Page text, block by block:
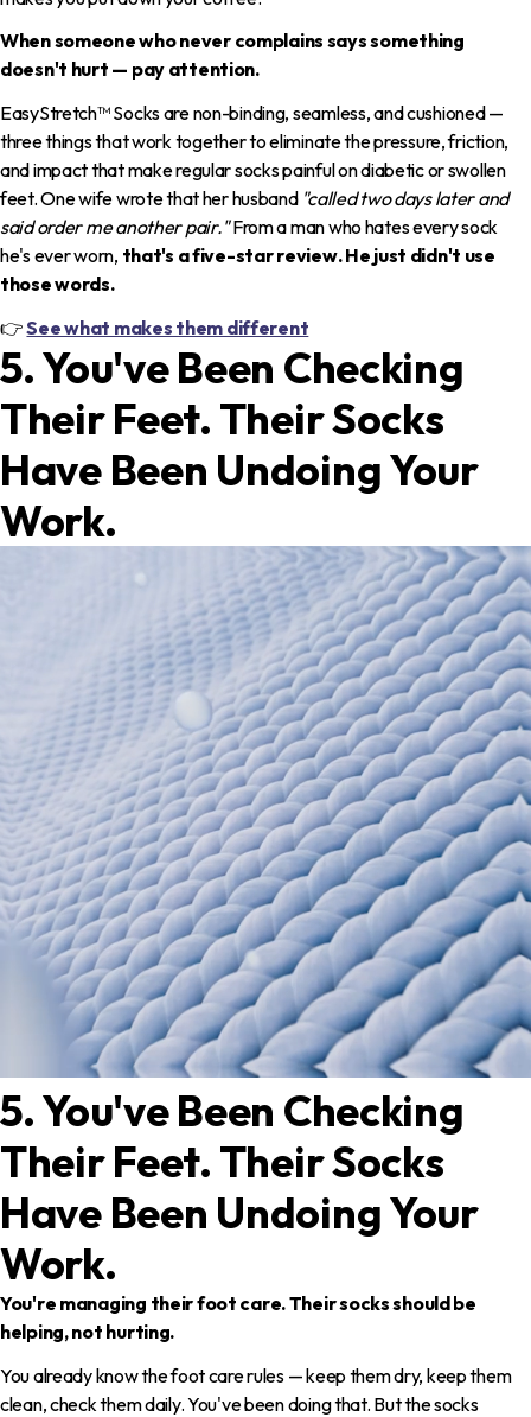
When someone who never complains says something
doesn't hurt — pay attention.
EasyStretch™ Socks are non-binding, seamless, and cushioned —
three things that work together to eliminate the pressure, friction,
and impact that make regular socks painful on diabetic or swollen
feet. One wife wrote that her husband "called two days later and
said order me another pair."From a man who hates every sock
he's ever worn, that's a five-star review. He just didn't use
those words.
👉See what makes them different
5. You've Been Checking
Their Feet. Their Socks
Have Been Undoing Your
Work.
5. You've Been Checking
Their Feet. Their Socks
Have Been Undoing Your
Work.
You're managing their foot care. Their socks should be
helping, not hurting.
You already know the foot care rules — keep them dry, keep them
clean, check them daily. You've been doing that. But the socks